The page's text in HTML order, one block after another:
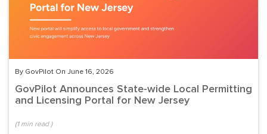
By GovPilot On June 16, 2026
GovPilot Announces State-wide Local Permitting
and Licensing Portal for New Jersey
(1min read )